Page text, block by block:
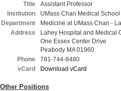
Title
Assistant Professor
Institution
UMass Chan Medical School
Department
Medicine at UMass Chan -
Address
Lahey Hospital and Medical
One Essex Center Drive
Peabody MA 01960
Phone
781-744-8480
vCard
Download vCard
Other Positions